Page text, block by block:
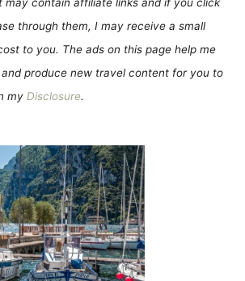
through them, I may receive a small
to you. The ads on this page help me
produce new travel content for you to
my Disclosure.